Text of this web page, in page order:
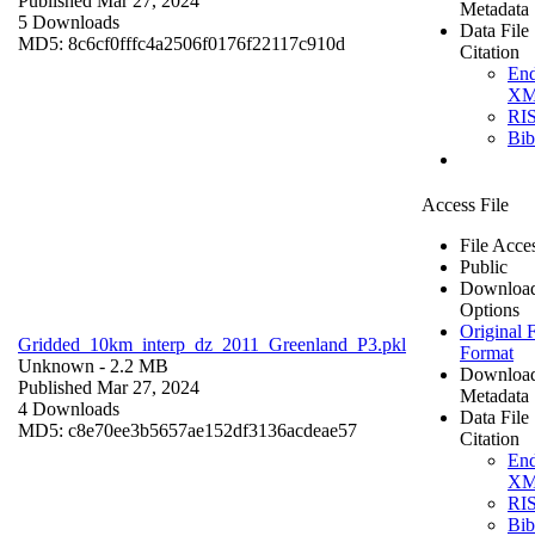
5 Downloads
MD5: 8c6cf0fffc4a2506f0176f22117c910d
Metadata
Data File
Citation
Gridded_10km_interp_dz_2011_Greenland_P3.pkl
Unknown - 2.2 MB
Published Mar 27, 2024
4 Downloads
MD5: c8e70ee3b5657ae152df3136acdeae57
Access File
File
Public
Options
Original
Format
Metadata
Data File
Citation